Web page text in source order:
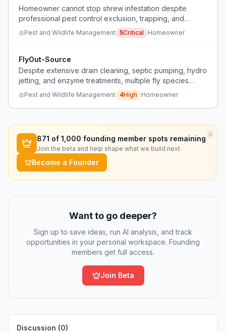
Homeowner cannot stop shrew infestation despite
professional pest control exclusion, trapping, and
baiting, and the pest control company is stumped.
Pest and Wildlife Management 5Critical Homeowner
FlyOut-Source
Despite extensive drain cleaning, septic pumping, hydro
jetting, and enzyme treatments, multiple fly species
persist each summer for three years.
Pest and Wildlife Management 4High Homeowner
×
871 of 1,000 founding member spots remaining
Join the beta and help shape what we build next.
Become a Founder
Want to go deeper?
Sign up to save ideas, run AI analysis, and track
opportunities in your personal workspace. Founding
members get full access.
Join Beta
Discussion (0)